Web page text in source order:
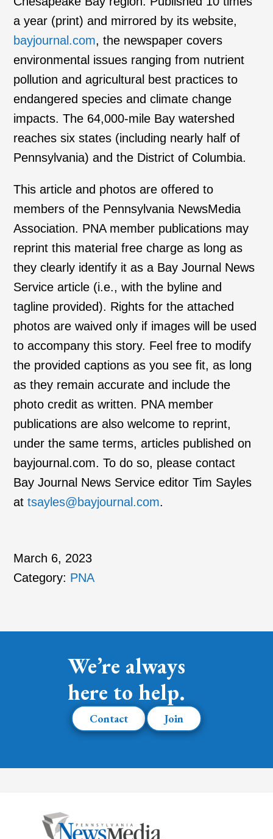
a year (print) and mirrored by its website,
bayjournal.com, the newspaper covers
environmental issues ranging from nutrient
pollution and agricultural best practices to
endangered species and climate change
impacts. The 64,000-mile Bay watershed
reaches six states (including nearly half of
Pennsylvania) and the District of Columbia.
This article and photos are offered to
members of the Pennsylvania NewsMedia
Association. PNA member publications may
reprint this material free charge as long as
they clearly identify it as a Bay Journal News
Service article (i.e., with the byline and
tagline provided). Rights for the attached
photos are waived only if images will be used
to accompany this story. Feel free to modify
the provided captions as you see fit, as long
as they remain accurate and include the
photo credit as written. PNA member
publications are also welcome to reprint,
under the same terms, articles published on
bayjournal.com. To do so, please contact
Bay Journal News Service editor Tim Sayles
attsayles@bayjournal.com.
March 6, 2023
Category: PNA
We’re always
here to help.
Contact Join